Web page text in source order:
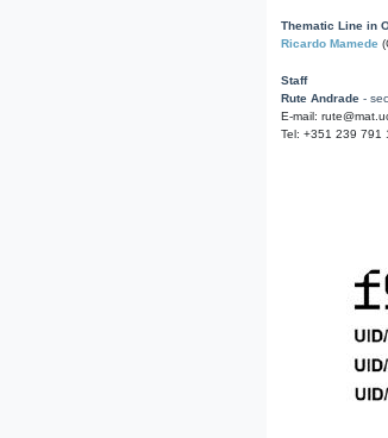
Thematic Line in
Ricardo Mamede
Staff
Rute Andrade -
E-mail:
Tel: +351 239 791